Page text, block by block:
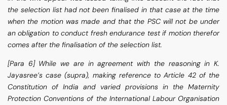
the selection list had not been finalised in that case at the time
when the motion was made and that the PSC will not be under
an obligation to conduct fresh endurance test if motion therefor
comes after the finalisation of the selection list.
[Para 6] While we are in agreement with the reasoning in K.
Jayasree’s case (supra), making reference to Article 42 of the
Constitution of India and varied provisions in the Maternity
Protection Conventions of the International Labour Organisation